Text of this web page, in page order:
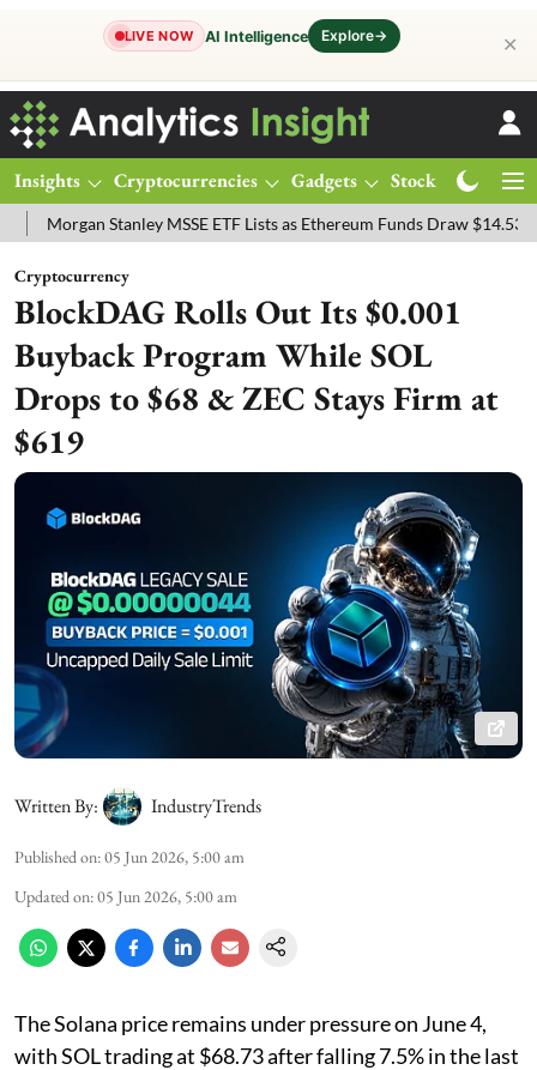
LIVE NOW AI Intelligence Explore→ ✕
Insights Cryptocurrencies Gadgets Stocks
Stanley MSSE ETF Lists as Ethereum Funds Draw $14.53M
Cryptocurrency
BlockDAG Rolls Out Its $0.001
Buyback Program While SOL
Drops to $68 & ZEC Stays Firm at
$619
Written By: IndustryTrends
Published on:05 Jun 2026, 5:00 am
Updated on:05 Jun 2026, 5:00 am
The Solana price remains under pressure on June 4,
with SOL trading at $68.73 after falling 7.5% in the last